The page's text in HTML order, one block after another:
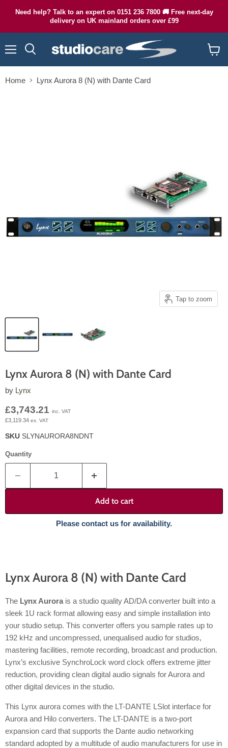
Need help? Talk to an expert on 0151 236 7800 🚚 Free next-day
delivery on UK mainland orders over £99
cart
Home Lynx Aurora 8 (N) with Dante Card
Tap to zoom
Lynx Aurora 8 (N) with Dante Card
by Lynx
Current price
£3,743.21 inc. VAT
£3,119.34 ex. VAT
SKU SLYNAURORA8NDNT
Quantity
Add to cart
Please contact us for availability.
Lynx Aurora 8 (N) with Dante Card
The Lynx Aurora is a studio quality AD/DA converter built into a
sleek 1U rack format allowing easy and simple installation into
your studio setup. This converter offers you sample rates up to
192 kHz and uncompressed, unequalised audio for studios,
mastering facilities, remote recording, broadcast and production.
Lynx’s exclusive SynchroLock word clock offers extreme jitter
reduction, providing clean digital audio signals for Aurora and
other digital devices in the studio.
This Lynx aurora comes with the LT-DANTE LSlot interface for
Aurora and Hilo converters. The LT-DANTE is a two-port
expansion card that supports the Dante audio networking
standard adopted by a multitude of audio manufacturers for use in